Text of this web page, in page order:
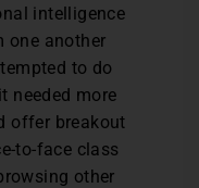
intelligence
one another
to do
needed more
offer breakout
to-face class
other